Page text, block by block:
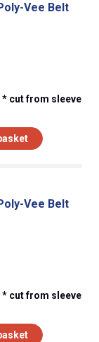
Vee Belt
Vee Belt